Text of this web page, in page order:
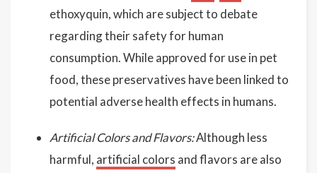
ethoxyquin, which are subject to debate
regarding their safety for human
consumption. While approved for use in pet
food, these preservatives have been linked to
potential adverse health effects in humans.
Artificial Colors and Flavors:Although less
harmful, artificial colors and flavors are also